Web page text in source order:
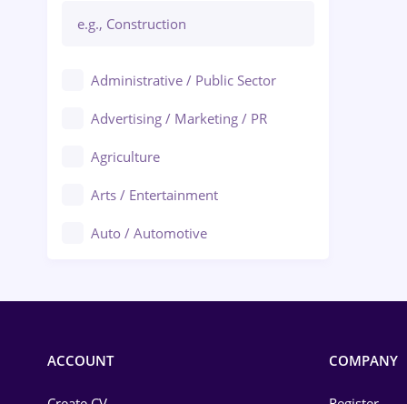
Administrative / Public Sector
Advertising / Marketing / PR
Agriculture
Arts / Entertainment
Auto / Automotive
ACCOUNT COMPANY